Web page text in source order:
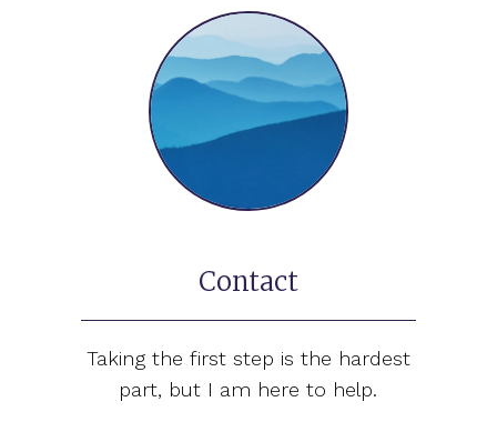
Contact
Taking the first step is the hardest
part, but I am here to help.